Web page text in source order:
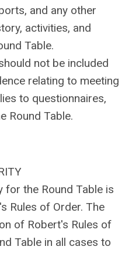
and any other
activities, and
Table.
not be included
relating to meeting
to questionnaires,
Round Table.
for the Round Table is
Rules of Order. The
of Robert's Rules of
Table in all cases to